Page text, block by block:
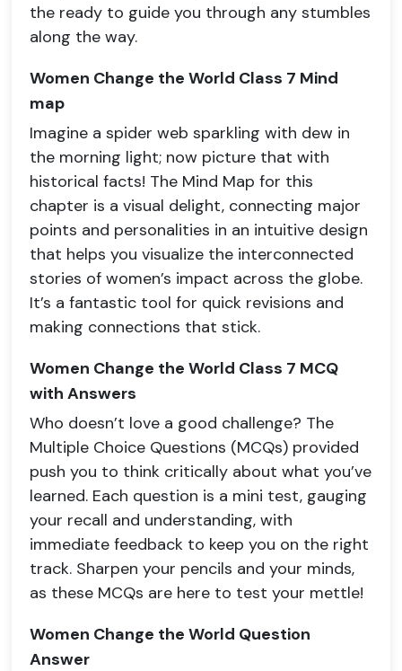
the ready to guide you through any stumbles
along the way.
Women Change the World Class 7 Mind
map
Imagine a spider web sparkling with dew in
the morning light; now picture that with
historical facts! The Mind Map for this
chapter is a visual delight, connecting major
points and personalities in an intuitive design
that helps you visualize the interconnected
stories of women’s impact across the globe.
It’s a fantastic tool for quick revisions and
making connections that stick.
Women Change the World Class 7 MCQ
with Answers
Who doesn’t love a good challenge? The
Multiple Choice Questions (MCQs) provided
push you to think critically about what you’ve
learned. Each question is a mini test, gauging
your recall and understanding, with
immediate feedback to keep you on the right
track. Sharpen your pencils and your minds,
as these MCQs are here to test your mettle!
Women Change the World Question
Answer